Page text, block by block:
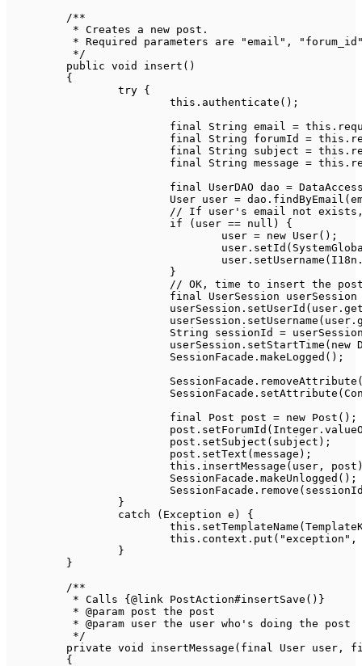
/**
	 */
public void insert ( )
{
try {
this . authenticate ( ) ;
final
String email = this .
final
String forumId = this .
final
String subject = this .
final
String message = this .
final
UserDAO dao =
User user = dao . findByEmail (
// If user's email not exists,
if
( user == null )
{
				user
= new User( ) ;
				user
. setId (
				user
. setUsername ( I18n
}
// OK, time to insert the
final
UserSession
			userSession
. setUserId ( user .
			userSession
. setUsername ( user .
String sessionId =
			userSession
. setStartTime ( new
SessionFacade . makeLogged ( ) ;
SessionFacade . removeAttribute
SessionFacade . setAttribute (
final
Post post = new Post ( ) ;
			post
. setForumId ( Integer .
			post
. setSubject ( subject ) ;
			post
. setText ( message ) ;
this . insertMessage ( user , post
SessionFacade . makeUnlogged ( ) ;
SessionFacade . remove (
}
catch
( Exception e )
{
this . setTemplateName (
this . context . put ( "exception" ,
}
}
/**
	 */
private void insertMessage ( final User user ,
{